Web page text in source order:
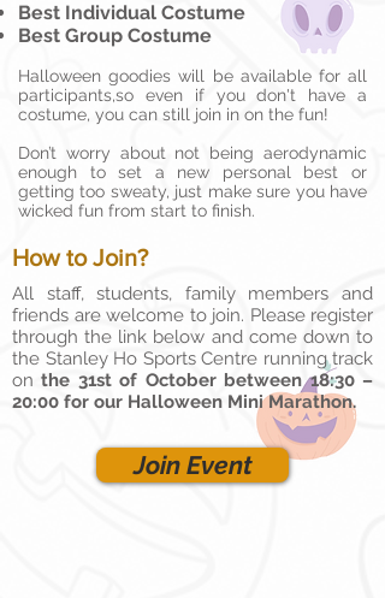
Best Individual Costume
Best Group Costume
Halloween goodies will be available for all
participants,so even if you don't have a
costume, you can still join in on the fun!
Don’t worry about not being aerodynamic
enough to set a new personal best or
getting too sweaty, just make sure you have
wicked fun from start to finish.
How to Join?
All staff, students, family members and
friends are welcome to join. Please register
through the link below and come down to
the Stanley Ho Sports Centre running track
onthe 31st of October between 18:30 –
20:00 for our Halloween Mini Marathon.
Join Event